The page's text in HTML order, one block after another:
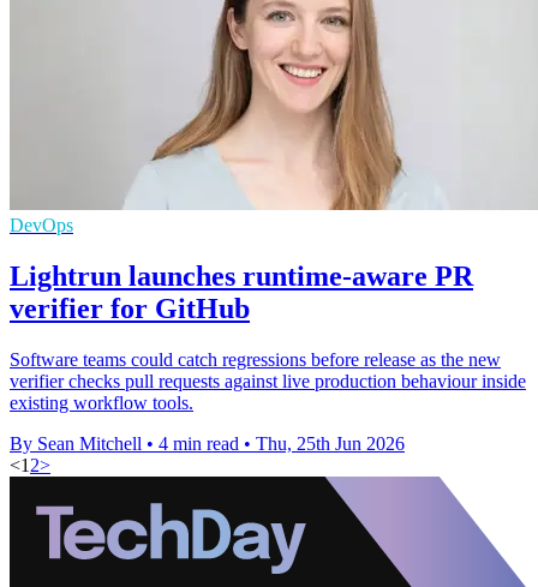
DevOps
Lightrun launches runtime-aware PR
verifier for GitHub
Software teams could catch regressions before release as the new
verifier checks pull requests against live production behaviour inside
existing workflow tools.
By Sean Mitchell • 4 min read • Thu, 25th Jun 2026
<1 2>